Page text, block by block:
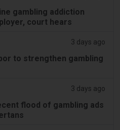
gambling addiction
court hears
3 days ago
to strengthen gambling
3 days ago
flood of gambling ads